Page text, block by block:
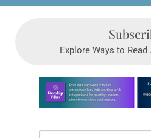
Explore Ways to Read
Learn more about this